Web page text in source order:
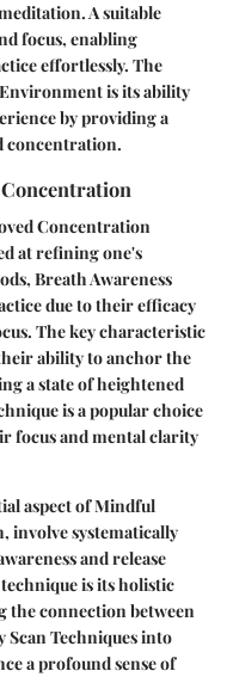
A suitable
focus, enabling
effortlessly. The
is its ability
by providing a
concentration.
Concentration
at refining one's
Breath Awareness
due to their efficacy
The key characteristic
ability to anchor the
a state of heightened
is a popular choice
focus and mental clarity
aspect of Mindful
involve systematically
and release
is its holistic
the connection between
Techniques into
a profound sense of